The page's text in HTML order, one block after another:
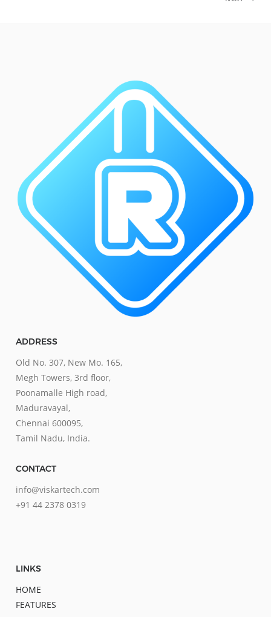
ADDRESS
Old No. 307, New Mo. 165,
Megh Towers, 3rd floor,
Poonamalle High road,
Maduravayal,
Chennai 600095,
Tamil Nadu, India.
CONTACT
info@viskartech.com
+91 44 2378 0319
LINKS
HOME
FEATURES